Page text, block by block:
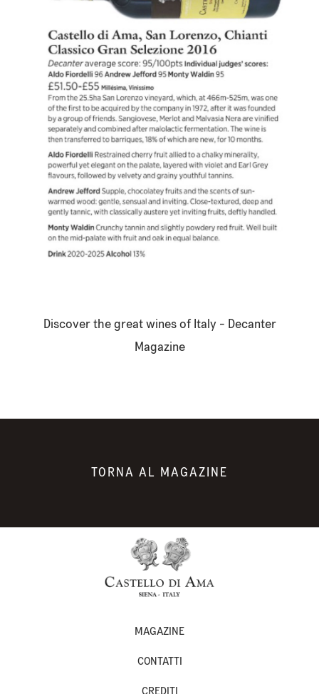
Discover the great wines of Italy - Decanter
Magazine
TORNA AL MAGAZINE
MAGAZINE
CONTATTI
CREDITI